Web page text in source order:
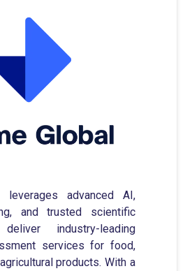
leverages advanced AI,
and trusted scientific
industry-leading
services for food,
products. With a